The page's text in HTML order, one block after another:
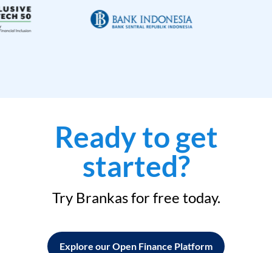
Ready to get
started?
Try Brankas for free today.
Explore our Open Finance Platform